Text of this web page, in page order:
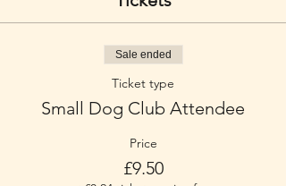
Sale ended
Ticket type
Small Dog Club Attendee
Price
£9.50